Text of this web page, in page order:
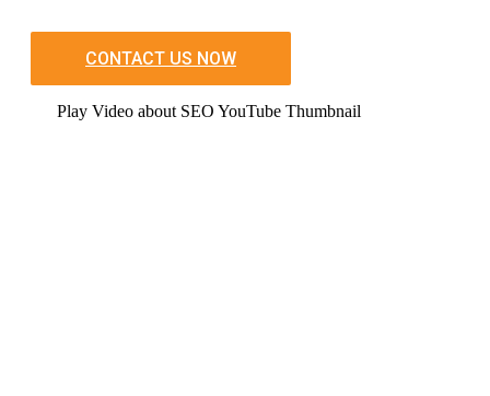
CONTACT US NOW
Play Video about SEO YouTube Thumbnail